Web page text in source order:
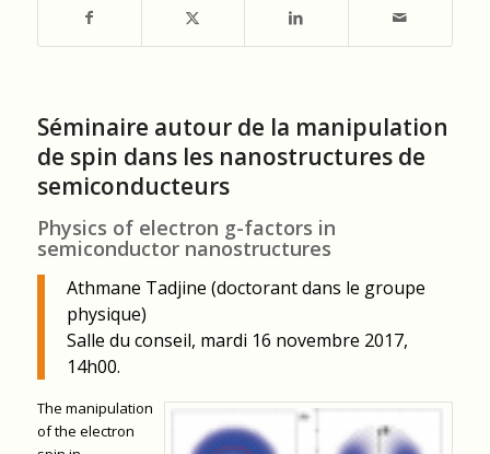
Séminaire autour de la manipulation
de spin dans les nanostructures de
semiconducteurs
Physics of electron g-factors in
semiconductor nanostructures
Athmane Tadjine (doctorant dans le groupe
physique)
Salle du conseil, mardi 16 novembre 2017,
14h00.
The manipulation
of the electron